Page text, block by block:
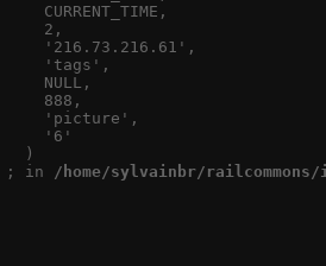
    CURRENT_TIME,
    2,
    '216.73.216.61',
    'tags',
    NULL,
    888,
    'picture',
    '6'
  )
; in
/home/sylvainbr/